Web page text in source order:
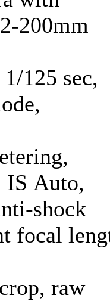
200mm
125 sec,
IS Auto,
shock
focal
raw